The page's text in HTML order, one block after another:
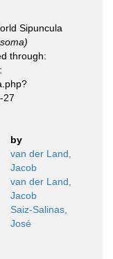
Sipuncula
through:
27
by
van der Land,
Jacob
van der Land,
Jacob
Saiz-Salinas,
José